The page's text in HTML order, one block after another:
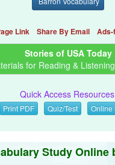
Link Share By Email Ads-
Stories of USA Today
for Reading &
Quick Access
Print PDF Quiz/Test Online
Study Online